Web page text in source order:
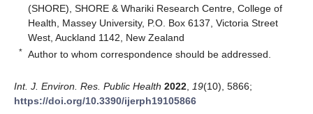
(SHORE), SHORE & Whariki Research Centre, College of
Health, Massey University, P.O. Box 6137, Victoria Street
West, Auckland 1142, New Zealand
* Author to whom correspondence should be addressed.
Int. J. Environ. Res. Public Health 2022 19(10), 5866;
https://doi.org/10.3390/ijerph19105866